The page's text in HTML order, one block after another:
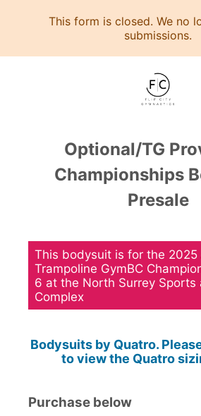
This form is closed. We no
submissions.
Optional/TG
Championships
Presale
This bodysuit is for the
Trampoline GymBC
6 at the North Surrey Sports
Complex
Bodysuits by Quatro.
to view the Quatro
Purchase below